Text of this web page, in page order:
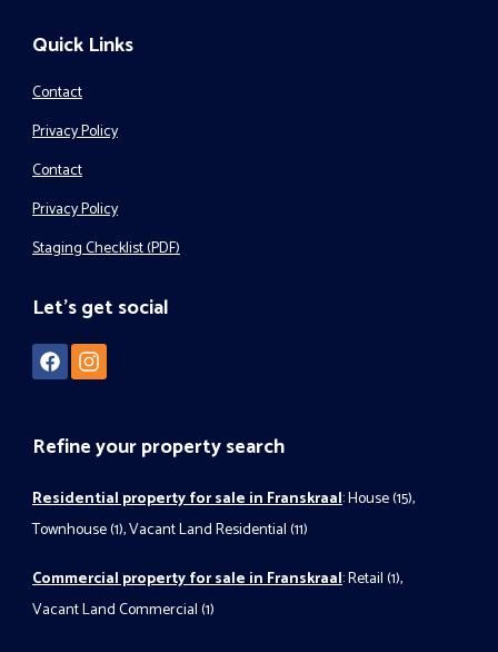
Quick Links
Contact
Privacy Policy
Contact
Privacy Policy
Staging Checklist (PDF)
Let's get social
Refine your property search
Residential property for sale in Franskraal:House (15),
Townhouse (1),Vacant Land Residential (11)
Commercial property for sale in Franskraal:Retail (1),
Vacant Land Commercial (1)